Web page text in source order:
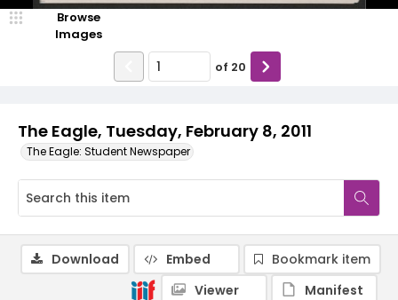
The Eagle, Tuesday, February 8, 2011
The Eagle: Student Newspaper
Browse
Images
of 20
Download Embed
Bookmark item
Viewer
Manifest